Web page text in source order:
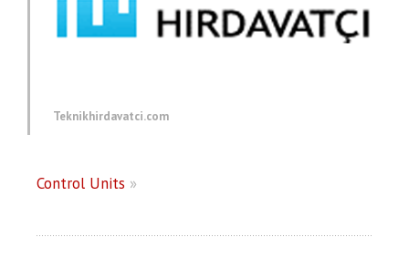
Teknikhirdavatci.com
Control Units »